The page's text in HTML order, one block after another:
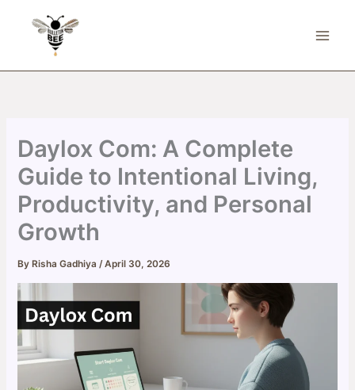
Daylox Com: A Complete
Guide to Intentional Living,
Productivity, and Personal
Growth
By Risha Gadhiya/April 30, 2026